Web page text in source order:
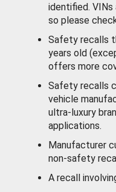
identified. VINs
so please
Safety recalls
years old
offers more
Safety recalls
vehicle
ultra-luxury
applications.
Manufacturer
non-safety
A recall